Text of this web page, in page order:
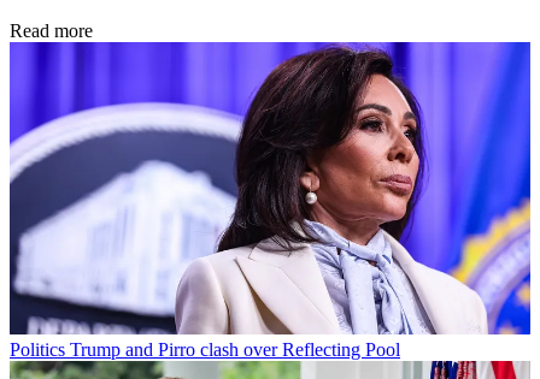
Read more
Politics Trump and Pirro clash over Reflecting Pool